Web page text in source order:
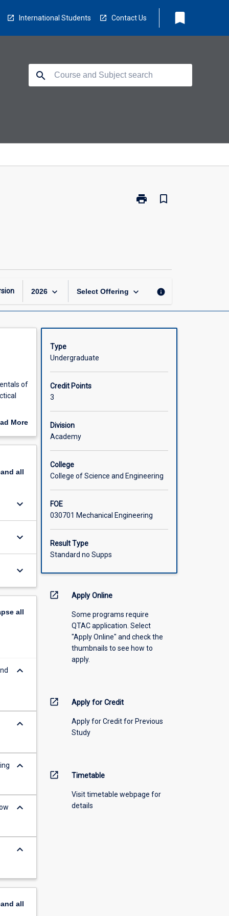
International Students Contact Us bookmark
search
print
Print
bookmark_border
2026 keyboard_arrow_down Select Offering keyboard_arrow_down info
of
layerMore
all
keyboard_arrow_down
keyboard_arrow_down
keyboard_arrow_down
all
keyboard_arrow_down
keyboard_arrow_down
keyboard_arrow_down
keyboard_arrow_down
keyboard_arrow_down
all
Type
Undergraduate
Credit Points
3
Division
Academy
College
College of Science and Engineering
FOE
030701 Mechanical Engineering
Result Type
Standard no Supps
open_in_new Apply Online
Some programs require
QTAC application. Select
"Apply Online" and check the
thumbnails to see how to
apply.
open_in_new Apply for Credit
Apply for Credit for Previous
Study
open_in_new Timetable
Visit timetable webpage for
details